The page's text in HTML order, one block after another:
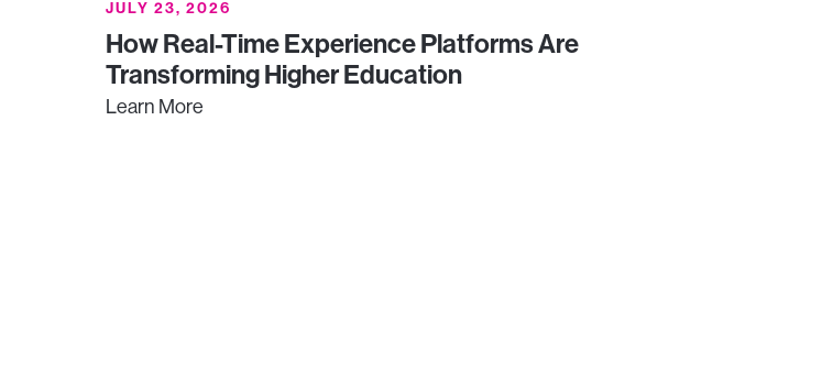
JULY 23, 2026
How Real-Time Experience Platforms Are
Transforming Higher Education
Learn More